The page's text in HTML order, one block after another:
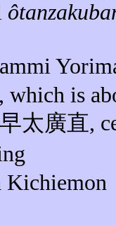
which is
太廣直,
Kichiemon